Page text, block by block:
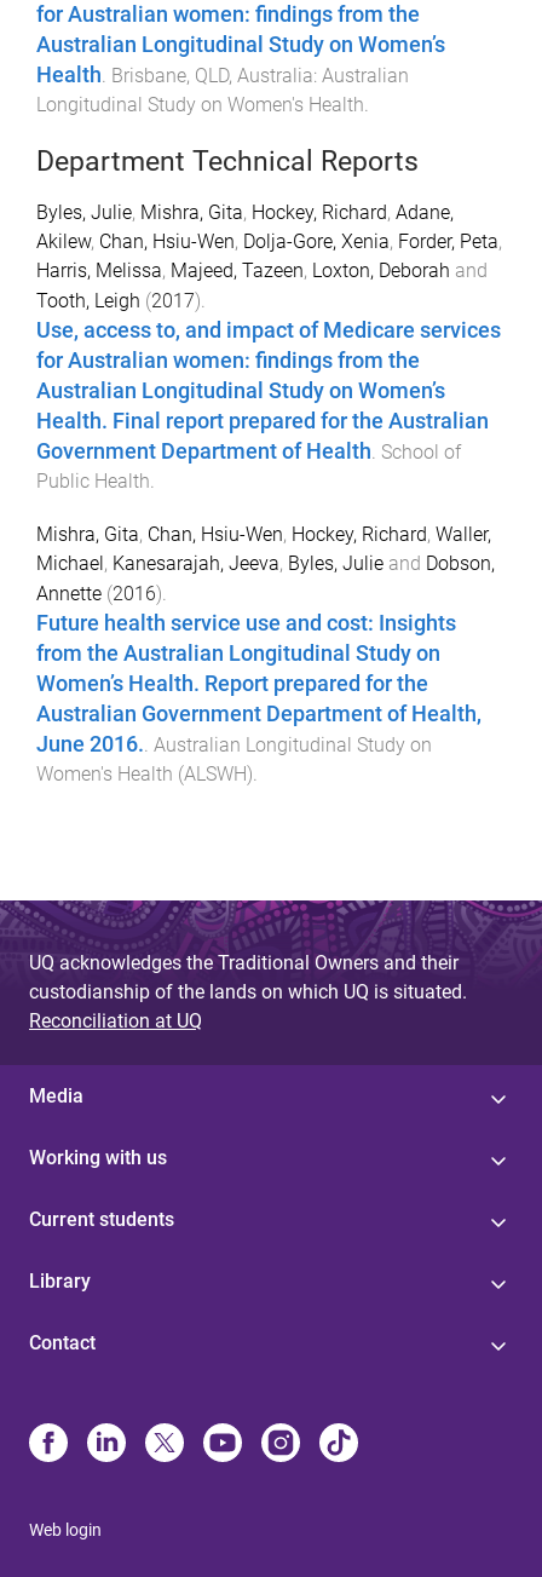
for Australian women: findings from the
Australian Longitudinal Study on Women’s
Health. Brisbane, QLD, Australia: Australian
Longitudinal Study on Women's Health.
Department Technical Reports
Byles, Julie, Mishra, Gita, Hockey, Richard, Adane,
Akilew, Chan, Hsiu-Wen, Dolja-Gore, Xenia, Forder, Peta,
Harris, Melissa, Majeed, Tazeen, Loxton, Deborah and
Tooth, Leigh (2017).
Use, access to, and impact of Medicare services
for Australian women: findings from the
Australian Longitudinal Study on Women’s
Health. Final report prepared for the Australian
Government Department of Health School of
Public Health
Mishra, Gita, Chan, Hsiu-Wen, Hockey, Richard, Waller,
Michael , Kanesarajah, Jeeva, Byles, Julie and Dobson,
Annette (2016).
Future health service use and cost: Insights
from the Australian Longitudinal Study on
Women’s Health. Report prepared for the
Australian Government Department of Health,
June 2016.. Australian Longitudinal Study on
Women's Health (ALSWH).
UQ acknowledges the Traditional Owners and their
custodianship of the lands on which UQ is situated.
Reconciliation at UQ
Media
Working with us
Current students
Library
Contact
Web login